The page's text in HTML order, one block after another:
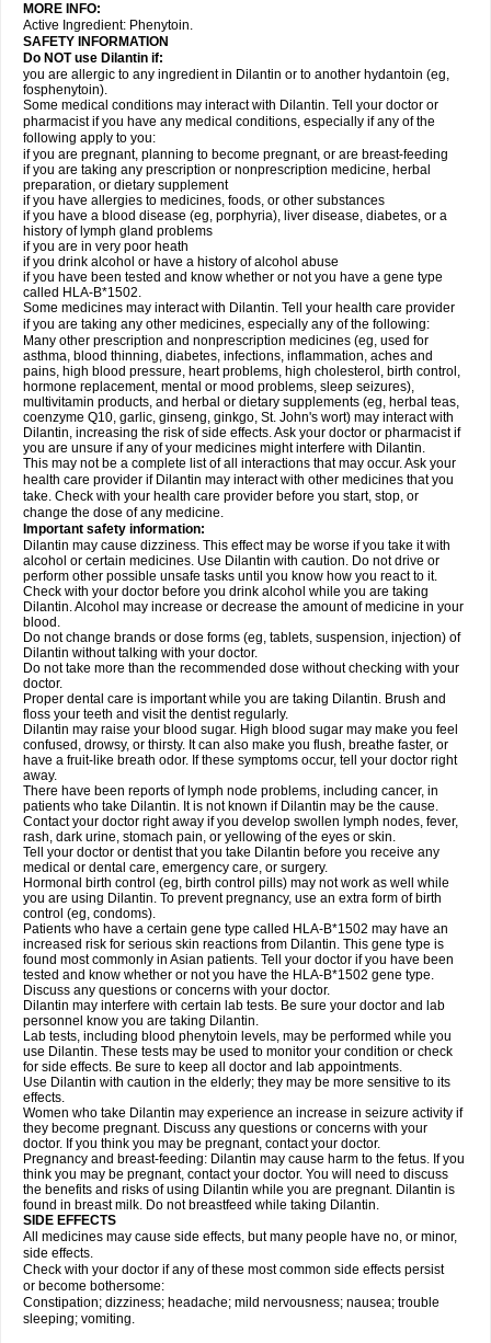
MORE INFO:
Active Ingredient: Phenytoin.
SAFETY INFORMATION
Do NOT use Dilantin if:
you are allergic to any ingredient in Dilantin or to another hydantoin (eg,
fosphenytoin).
Some medical conditions may interact with Dilantin. Tell your doctor or
pharmacist if you have any medical conditions, especially if any of the
following apply to you:
if you are pregnant, planning to become pregnant, or are breast-feeding
if you are taking any prescription or nonprescription medicine, herbal
preparation, or dietary supplement
if you have allergies to medicines, foods, or other substances
if you have a blood disease (eg, porphyria), liver disease, diabetes, or a
history of lymph gland problems
if you are in very poor heath
if you drink alcohol or have a history of alcohol abuse
if you have been tested and know whether or not you have a gene type
called HLA-B*1502.
Some medicines may interact with Dilantin. Tell your health care provider
if you are taking any other medicines, especially any of the following:
Many other prescription and nonprescription medicines (eg, used for
asthma, blood thinning, diabetes, infections, inflammation, aches and
pains, high blood pressure, heart problems, high cholesterol, birth control,
hormone replacement, mental or mood problems, sleep seizures),
multivitamin products, and herbal or dietary supplements (eg, herbal teas,
coenzyme Q10, garlic, ginseng, ginkgo, St. John's wort) may interact with
Dilantin, increasing the risk of side effects. Ask your doctor or pharmacist if
you are unsure if any of your medicines might interfere with Dilantin.
This may not be a complete list of all interactions that may occur. Ask your
health care provider if Dilantin may interact with other medicines that you
take. Check with your health care provider before you start, stop, or
change the dose of any medicine.
Important safety information:
Dilantin may cause dizziness. This effect may be worse if you take it with
alcohol or certain medicines. Use Dilantin with caution. Do not drive or
perform other possible unsafe tasks until you know how you react to it.
Check with your doctor before you drink alcohol while you are taking
Dilantin. Alcohol may increase or decrease the amount of medicine in your
blood.
Do not change brands or dose forms (eg, tablets, suspension, injection) of
Dilantin without talking with your doctor.
Do not take more than the recommended dose without checking with your
doctor.
Proper dental care is important while you are taking Dilantin. Brush and
floss your teeth and visit the dentist regularly.
Dilantin may raise your blood sugar. High blood sugar may make you feel
confused, drowsy, or thirsty. It can also make you flush, breathe faster, or
have a fruit-like breath odor. If these symptoms occur, tell your doctor right
away.
There have been reports of lymph node problems, including cancer, in
patients who take Dilantin. It is not known if Dilantin may be the cause.
Contact your doctor right away if you develop swollen lymph nodes, fever,
rash, dark urine, stomach pain, or yellowing of the eyes or skin.
Tell your doctor or dentist that you take Dilantin before you receive any
medical or dental care, emergency care, or surgery.
Hormonal birth control (eg, birth control pills) may not work as well while
you are using Dilantin. To prevent pregnancy, use an extra form of birth
control (eg, condoms).
Patients who have a certain gene type called HLA-B*1502 may have an
increased risk for serious skin reactions from Dilantin. This gene type is
found most commonly in Asian patients. Tell your doctor if you have been
tested and know whether or not you have the HLA-B*1502 gene type.
Discuss any questions or concerns with your doctor.
Dilantin may interfere with certain lab tests. Be sure your doctor and lab
personnel know you are taking Dilantin.
Lab tests, including blood phenytoin levels, may be performed while you
use Dilantin. These tests may be used to monitor your condition or check
for side effects. Be sure to keep all doctor and lab appointments.
Use Dilantin with caution in the elderly; they may be more sensitive to its
effects.
Women who take Dilantin may experience an increase in seizure activity if
they become pregnant. Discuss any questions or concerns with your
doctor. If you think you may be pregnant, contact your doctor.
Pregnancy and breast-feeding: Dilantin may cause harm to the fetus. If you
think you may be pregnant, contact your doctor. You will need to discuss
the benefits and risks of using Dilantin while you are pregnant. Dilantin is
found in breast milk. Do not breastfeed while taking Dilantin.
SIDE EFFECTS
All medicines may cause side effects, but many people have no, or minor,
side effects.
Check with your doctor if any of these most common side effects persist
or become bothersome:
Constipation; dizziness; headache; mild nervousness; nausea; trouble
sleeping; vomiting.